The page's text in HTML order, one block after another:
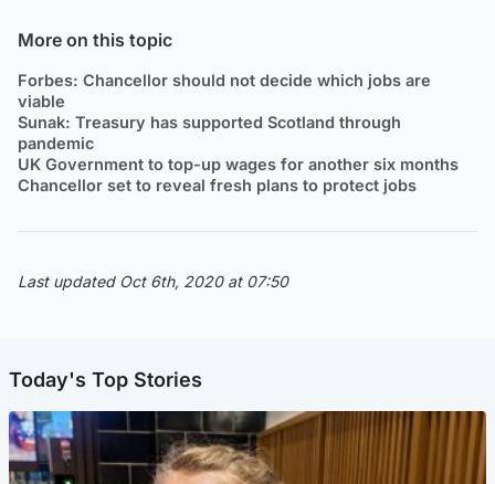
More on this topic
Forbes: Chancellor should not decide which jobs are
viable
Sunak: Treasury has supported Scotland through
pandemic
UK Government to top-up wages for another six months
Chancellor set to reveal fresh plans to protect jobs
Last updated Oct 6th, 2020 at 07:50
Today's Top Stories